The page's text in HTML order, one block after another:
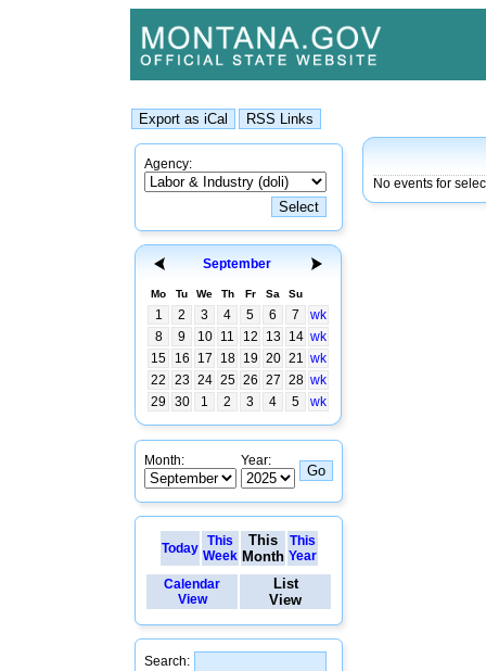
Agency:
September
Mo Tu We Th Fr Sa Su
1 2 3 4 5 6 7
wk
8
9 10 11 12 13 14 wk
15
16 17 18 19 20 21 wk
22
23 24 25 26 27 28 wk
29
30 1 2 3 4 5 wk
Month: Year:
Today
This
Week
This
Month
This
Year
Calendar
View
List
View
Search:
No events for